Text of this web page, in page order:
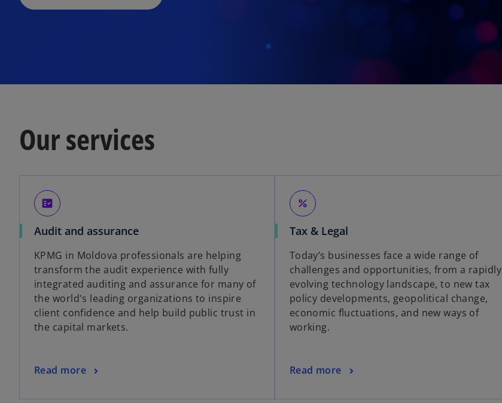
Our services
fact_check
Audit and assurance
KPMG in Moldova professionals are helping
transform the audit experience with fully
integrated auditing and assurance for many of
the world's leading organizations to inspire
client confidence and help build public trust in
the capital markets.
Read more
percent
Tax & Legal
Today’s businesses face a wide range of
challenges and opportunities, from a rapidly
evolving technology landscape, to new tax
policy developments, geopolitical change,
economic fluctuations, and new ways of
working.
Read more